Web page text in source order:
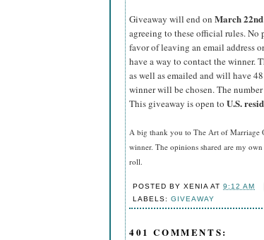
Giveaway will end on March 22nd
agreeing to these official rules. No
favor of leaving an email address
have a way to contact the winner.
as well as emailed and will have
winner will be chosen. The
This giveaway is open to U.S.
A big thank you to The Art of Marriage
winner. The opinions shared are my
roll.
POSTED BYXENIA AT9:12 AM
LABELS:GIVEAWAY
401 COMMENTS: